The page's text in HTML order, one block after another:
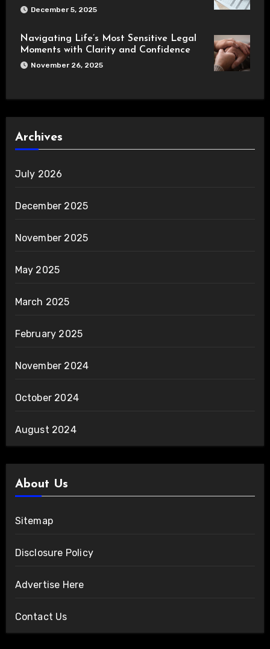
December 5, 2025
Navigating Life’s Most Sensitive Legal
Moments with Clarity and Confidence
November 26, 2025
Archives
July 2026
December 2025
November 2025
May 2025
March 2025
February 2025
November 2024
October 2024
August 2024
About Us
Sitemap
Disclosure Policy
Advertise Here
Contact Us